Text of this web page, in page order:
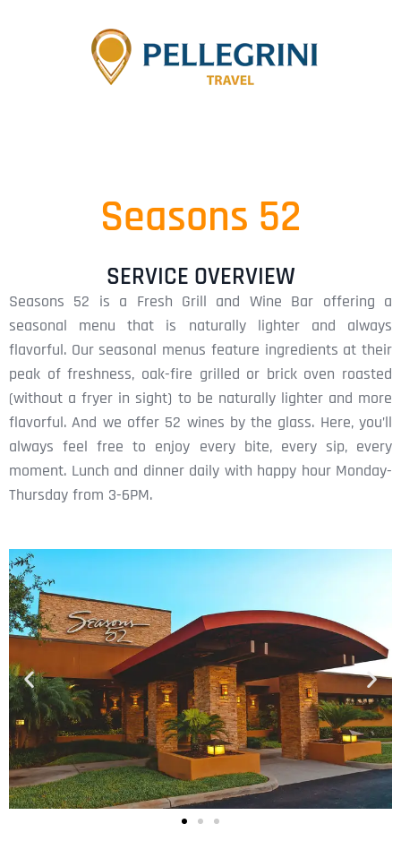
Seasons 52
SERVICE OVERVIEW
Seasons 52 is a Fresh Grill and Wine Bar offering a
seasonal menu that is naturally lighter and always
flavorful. Our seasonal menus feature ingredients at their
peak of freshness, oak-fire grilled or brick oven roasted
(without a fryer in sight) to be naturally lighter and more
flavorful. And we offer 52 wines by the glass. Here, you’ll
always feel free to enjoy every bite, every sip, every
moment. Lunch and dinner daily with happy hour Monday-
Thursday from 3-6PM.